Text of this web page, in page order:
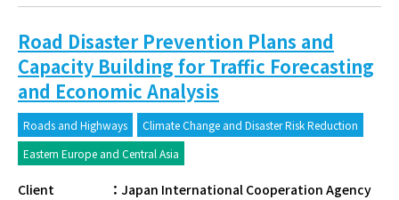
Road Disaster Prevention Plans and
Capacity Building for Traffic Forecasting
and Economic Analysis
Roads and Highways
Climate Change and Disaster Risk Reduction
Eastern Europe and Central Asia
Client ： Japan International Cooperation Agency